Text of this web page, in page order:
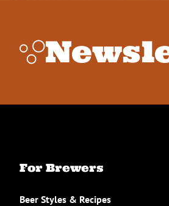
For Brewers
Beer Styles & Recipes